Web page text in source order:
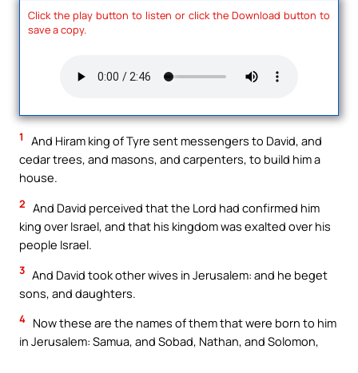
Click the play button to listen or click the Download button to
save a copy.
1
And Hiram king of Tyre sent messengers to David, and
cedar trees, and masons, and carpenters, to build him a
house.
2 And David perceived that the Lord had confirmed him
king over Israel, and that his kingdom was exalted over his
people Israel.
3 And David took other wives in Jerusalem: and he beget
sons, and daughters.
4 Now these are the names of them that were born to him
in Jerusalem: Samua, and Sobad, Nathan, and Solomon,